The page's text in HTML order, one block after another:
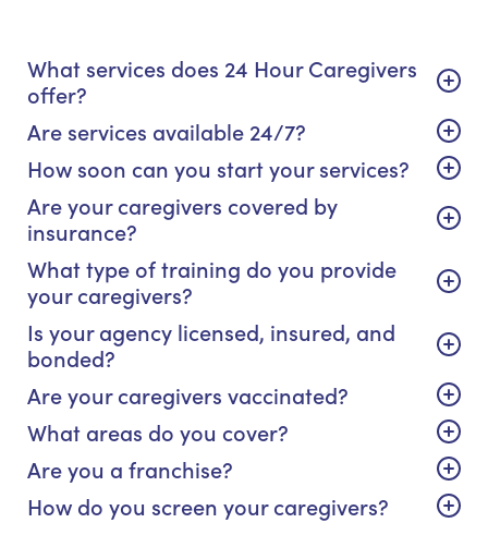
What services does 24 Hour Caregivers
offer?
Are services available 24/7?
How soon can you start your services?
Are your caregivers covered by
insurance?
What type of training do you provide
your caregivers?
Is your agency licensed, insured, and
bonded?
Are your caregivers vaccinated?
What areas do you cover?
Are you a franchise?
How do you screen your caregivers?